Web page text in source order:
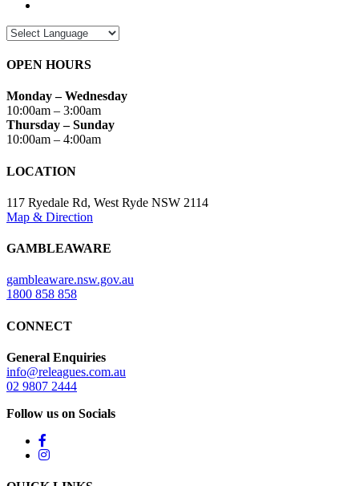
OPEN HOURS
Monday – Wednesday
10:00am – 3:00am
Thursday – Sunday
10:00am – 4:00am
LOCATION
117 Ryedale Rd, West Ryde NSW 2114
Map & Direction
GAMBLEAWARE
gambleaware.nsw.gov.au
1800 858 858
CONNECT
General Enquiries
info@releagues.com.au
02 9807 2444
Follow us on Socials